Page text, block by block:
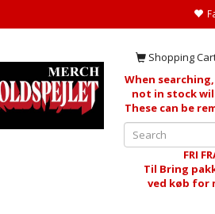
Shopping
When
not in stock
These can be
FRI
Til Bring
ved køb for